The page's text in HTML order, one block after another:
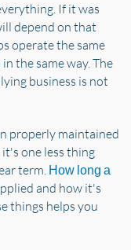
If it was
depend on that
operate the same
the same way. The
business is not
properly maintained
one less thing
term. How long a
and how it's
things helps you